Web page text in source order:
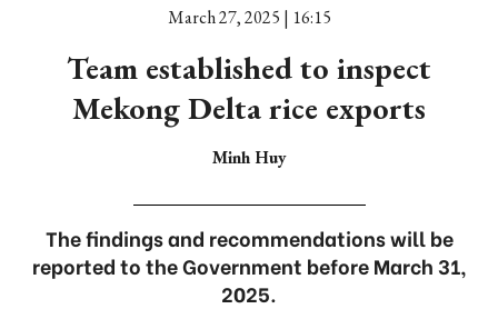
March 27, 2025 | 16:15
Team established to inspect
Mekong Delta rice exports
Minh Huy
The findings and recommendations will be
reported to the Government before March 31,
2025.